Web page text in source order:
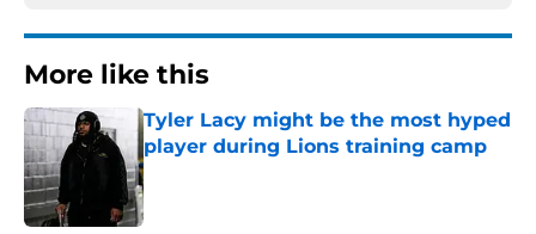
More like this
Tyler Lacy might be the most hyped
player during Lions training camp
Published by on Invalid Date